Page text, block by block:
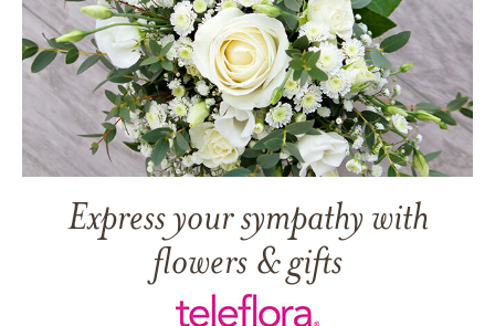
Express your sympathy with
flowers & gifts